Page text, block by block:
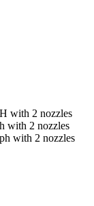
with 2 nozzles
with 2 nozzles
with 2 nozzles